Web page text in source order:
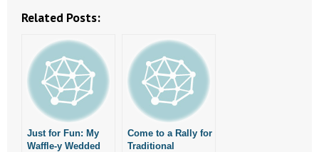
- Pro-Life Work
- Reports
- Resources for Your Church and Family
- Update Letters
Related Posts:
Just for Fun: My
Waffle-y Wedded
Come to a Rally for
Traditional